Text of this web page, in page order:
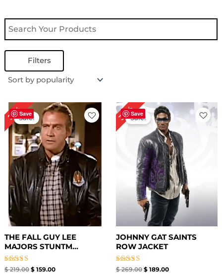
Filters
Save
27%Sale!
THE FALL GUY LEE
MAJORS STUNTM...
Rated
$219.00
Original
price
was:
$ 219.00.
$159.00
Current
price
is:
$ 159.00.
Save
30%Sale!
JOHNNY GAT SAINTS
ROW JACKET
Rated
$269.00
Original
price
was:
$ 269.00.
$ 189.00
Current
price
is:
$ 189.00.